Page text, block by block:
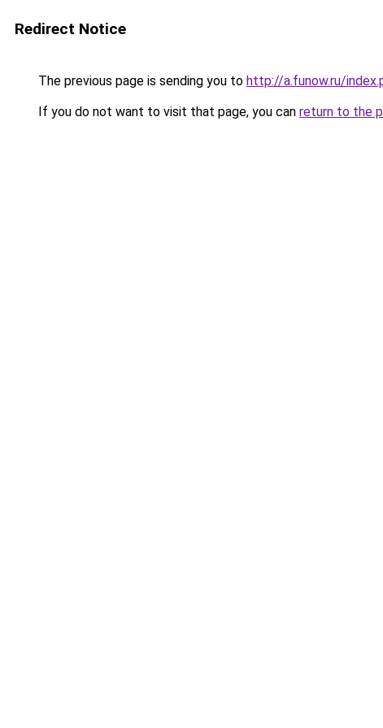
Redirect Notice
The previous page is sending you to http://a.funow.ru/
If you do not want to visit that page, you can return to the